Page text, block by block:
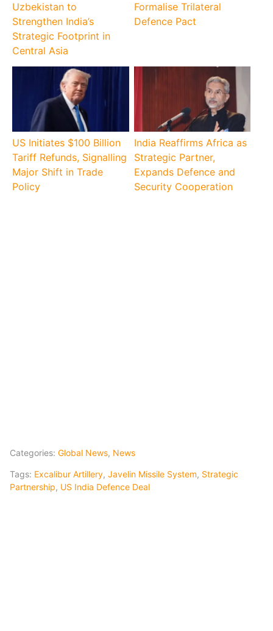
Uzbekistan to
Strengthen India’s
Strategic Footprint in
Central Asia
Formalise Trilateral
Defence Pact
US Initiates $100 Billion
Tariff Refunds, Signalling
Major Shift in Trade
Policy
India Reaffirms Africa as
Strategic Partner,
Expands Defence and
Security Cooperation
Categories: Global News, News
Tags: Excalibur Artillery, Javelin Missile System, Strategic
Partnership, US India Defence Deal